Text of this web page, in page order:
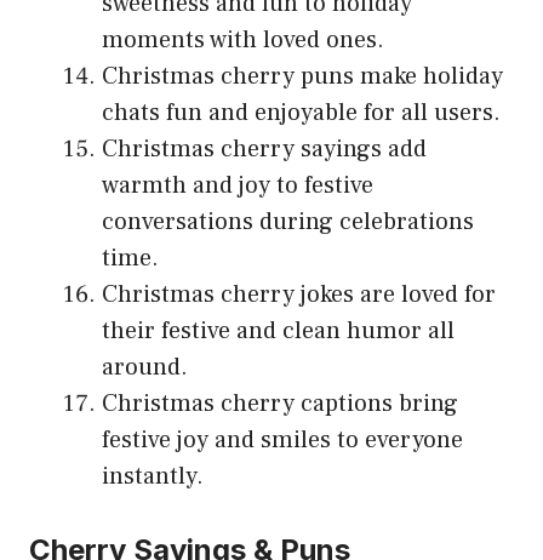
moments with loved ones.
Christmas cherry puns make holiday
chats fun and enjoyable for all users.
Christmas cherry sayings add
warmth and joy to festive
conversations during celebrations
time.
Christmas cherry jokes are loved for
their festive and clean humor all
around.
Christmas cherry captions bring
festive joy and smiles to everyone
instantly.
Cherry Sayings & Puns